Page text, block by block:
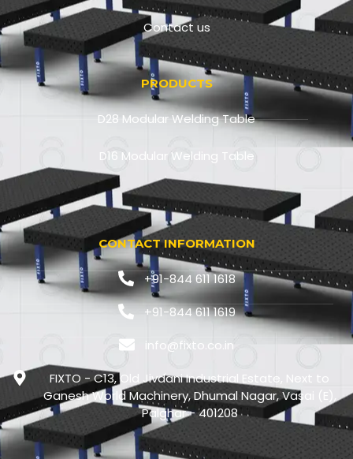
Contact us
PRODUCTS
D28 Modular Welding Table
D16 Modular Welding Table
CONTACT INFORMATION
+91-844 611 1618
+91-844 611 1619
info@fixto.co.in
FIXTO - C13, Old Jivdani Industrial Estate, Next to
Ganesh World Machinery, Dhumal Nagar, Vasai (E),
Palghar - 401208